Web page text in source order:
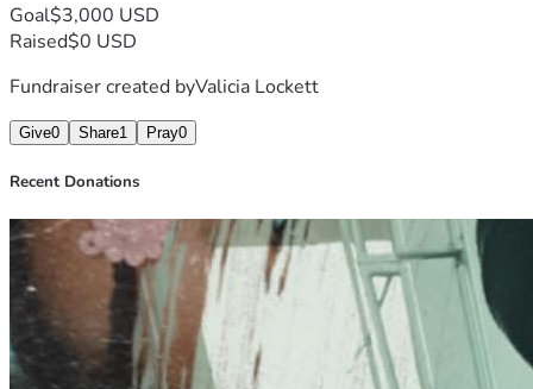
Goal$3,000 USD
Raised$0 USD
Fundraiser created byValicia Lockett
Give0 Share1 Pray0
Recent Donations